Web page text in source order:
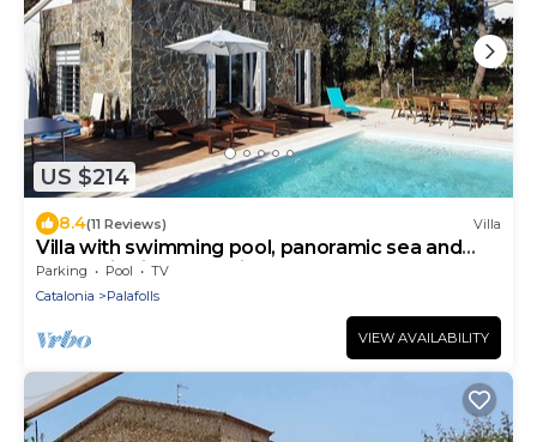
US $214
8.4(11 Reviews) Villa
Villa with swimming pool, panoramic sea and
mountain views, 10 minutes from the beaches
Parking Pool
TV
Catalonia
Palafolls
VIEW AVAILABILITY